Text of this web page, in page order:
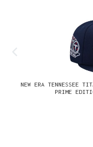
NEW ERA TENNESSEE
PRIME